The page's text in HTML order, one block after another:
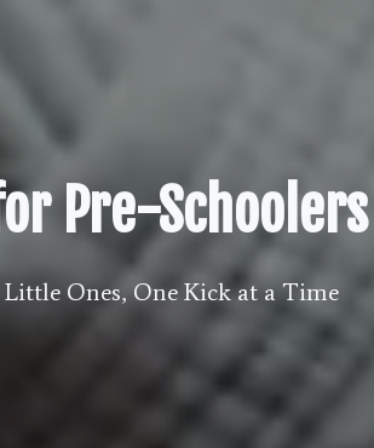
Pre-Schoolers
Ones, One Kick at a Time